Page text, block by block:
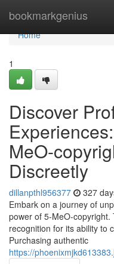
bookmarkgenius
Home
Home
1
Discover
MeO-
Discreetly
dillanpthl956377 327
Embark on a journey of
power of 5-MeO-
recognition for its ability to
Purchasing authentic
https://